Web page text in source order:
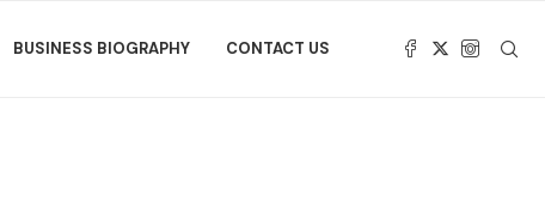
BUSINESS BIOGRAPHY CONTACT US